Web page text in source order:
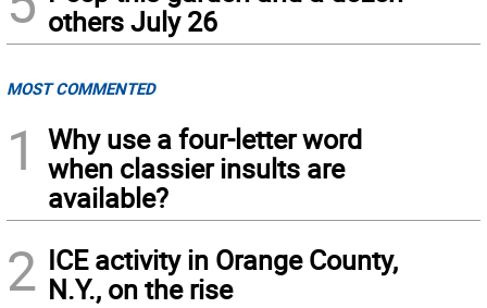
others July 26
MOST COMMENTED
1
Why use a four-letter word
when classier insults are
available?
2 ICE activity in Orange County,
N.Y., on the rise